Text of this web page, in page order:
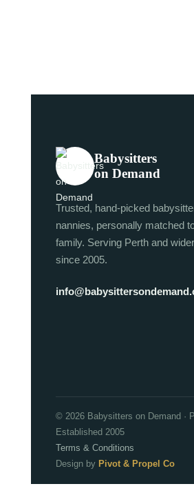
Babysitters
on Demand
Trusted, hand-picked
nannies, personally matched
family. Serving Perth and
since 2005.
© 2026 Babysitters on Demand ·
Established 2005
Terms & Conditions
Design by Pivot & Propel Co